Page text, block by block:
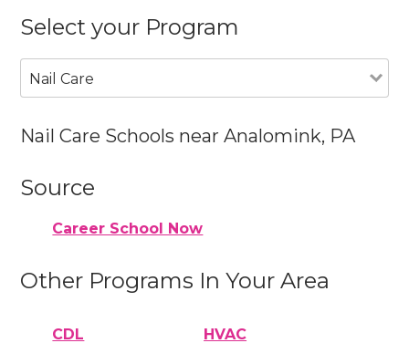
Select your Program
Nail Care
Nail Care Schools near Analomink, PA
Source
Career School Now
Other Programs In Your Area
CDL HVAC